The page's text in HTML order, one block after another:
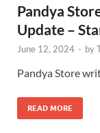
Pandya
Update –
June 12, 2024 - by
Pandya Store
READ MORE